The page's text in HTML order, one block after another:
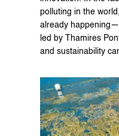
polluting in the
already
led by Thamires
and sustainability